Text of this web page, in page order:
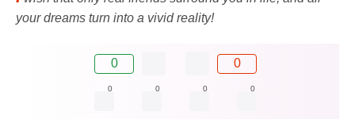
your dreams turn into a vivid reality!
0 0
0 0 0 0